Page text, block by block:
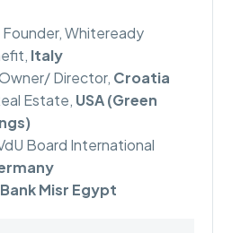
Founder, Whiteready
Italy
Director, Croatia
Estate, USA (Green
Board International
Bank Misr Egypt